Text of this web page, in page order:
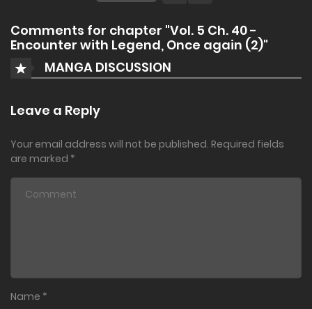
Comments for chapter "Vol. 5 Ch. 40 -
Encounter with Legend, Once again (2)"
MANGA DISCUSSION
Leave a Reply
Your email address will not be published. Required fields
are marked *
Name *